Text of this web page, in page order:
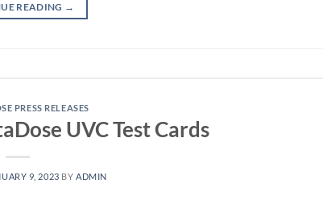
READING →
PRESS RELEASES
UVC Test Cards
9, 2023 BY ADMIN